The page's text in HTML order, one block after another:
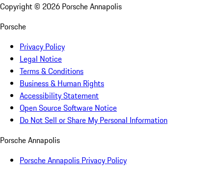
Copyright © 2026 Porsche Annapolis
Porsche
Privacy Policy
Legal Notice
Terms & Conditions
Business & Human Rights
Accessibility Statement
Open Source Software Notice
Do Not Sell or Share My Personal Information
Porsche Annapolis
Porsche Annapolis Privacy Policy